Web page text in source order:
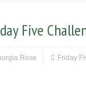
Five
Rose Friday